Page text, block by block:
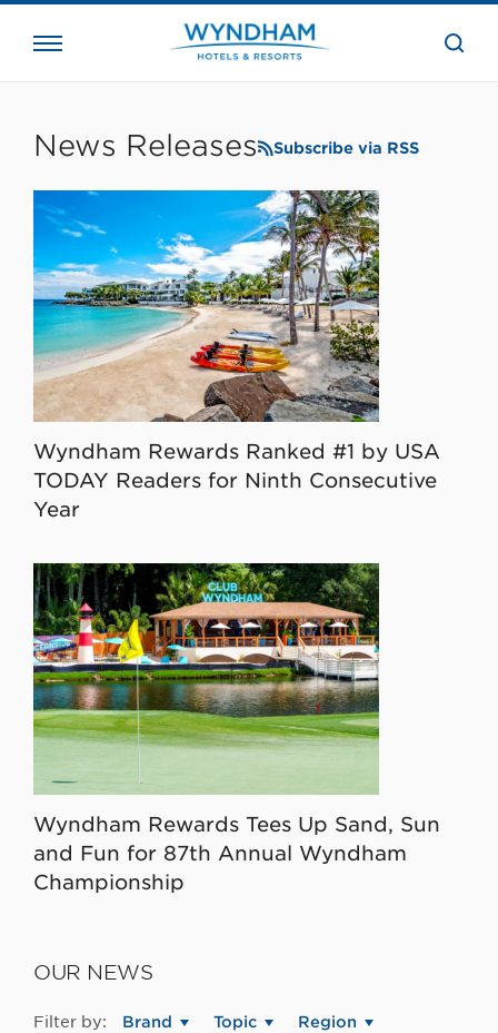
the
News Releases Subscribe via RSS
Wyndham Rewards Ranked #1 by USA
TODAY Readers for Ninth Consecutive
Year
Wyndham Rewards Tees Up Sand, Sun
and Fun for 87th Annual Wyndham
Championship
OUR NEWS
Filter by: Brand Topic Region